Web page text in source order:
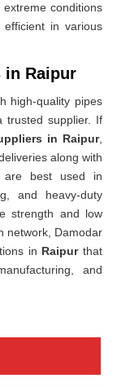
conditions
in various
in Raipur
high-quality pipes
trusted supplier. If
in Raipur,
along with
are best used in
and heavy-duty
strength and low
network, Damodar
in Raipurthat
and